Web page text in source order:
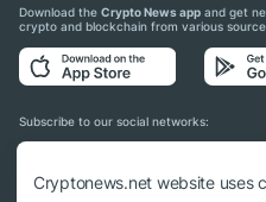
Download the Crypto News app and get
crypto and blockchain from various
Subscribe to our social networks:
Cryptonews.net website uses